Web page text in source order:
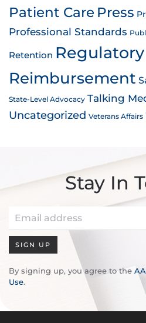
Patient Care Press
Professional Standards
Retention Regulatory
Reimbursement
State-Level Advocacy Talking
Uncategorized Veterans Affairs
Stay In
SIGN UP
By signing up, you agree to the
Use.